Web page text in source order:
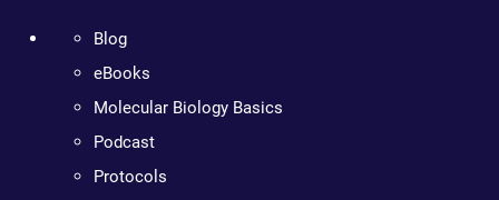
Blog
eBooks
Molecular Biology Basics
Podcast
Protocols